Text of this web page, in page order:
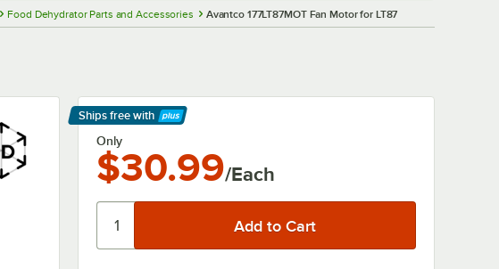
Food Dehydrator Parts and Accessories Avantco 177LT87MOT Fan Motor for LT87
Ships free with
Learn More
Only
$30.99/Each